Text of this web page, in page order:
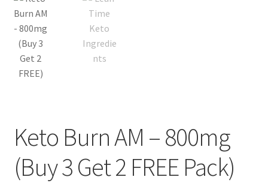
Keto Burn AM – 800mg
(Buy 3 Get 2 FREE Pack)